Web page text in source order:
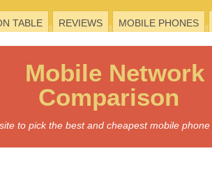
TABLE REVIEWS MOBILE PHONES
Mobile Network
Comparison
to pick the best and cheapest mobile